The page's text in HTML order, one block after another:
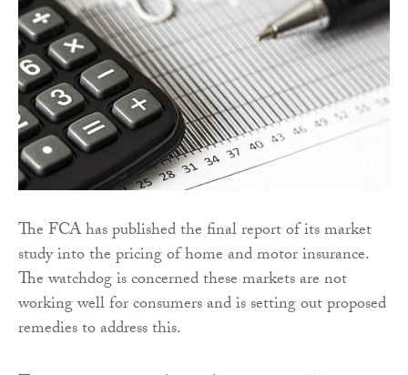
The FCA has published the final report of its market
study into the pricing of home and motor insurance.
The watchdog is concerned these markets are not
working well for consumers and is setting out proposed
remedies to address this.